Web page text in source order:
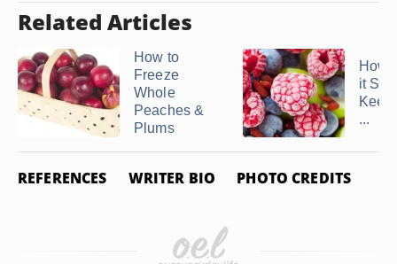
Related Articles
How to
Freeze
Whole
Peaches &
Plums
How
it
Keep
...
REFERENCES WRITER BIO PHOTO CREDITS